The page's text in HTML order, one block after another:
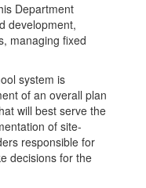
Department
development,
managing fixed
system is
of an overall plan
will best serve the
of site-
responsible for
decisions for the